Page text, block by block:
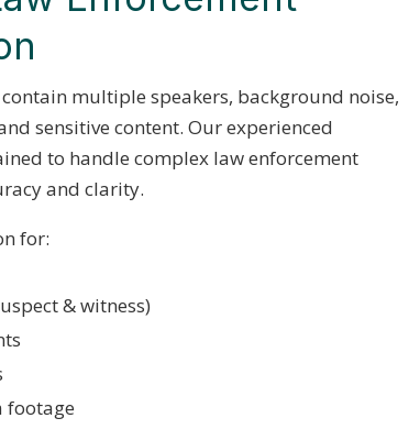
multiple speakers, background noise,
sensitive content. Our experienced
to handle complex law enforcement
and clarity.
for:
& witness)
footage